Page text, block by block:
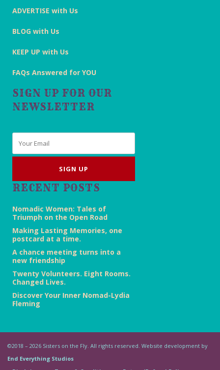
ADVERTISE with Us
BLOG with Us
KEEP UP with Us
FAQs Answered for YOU
SIGN UP FOR OUR
NEWSLETTER
RECENT POSTS
Nomadic Women: Tales of
Triumph on the Open Road
Making Lasting Memories, one
postcard at a time.
A chance meeting turns into a
new friendship
Twenty Volunteers. Eight Rooms.
Changed Lives.
Discover Your Inner Nomad-Lydia
Fleming
©2018 – 2026 Sisters on the Fly. All rights reserved. Website development by
End Everything Studios